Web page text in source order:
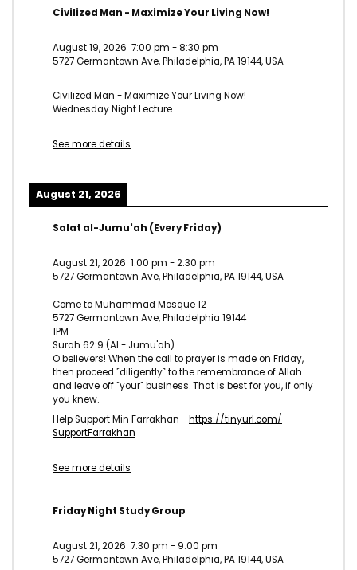
Civilized Man - Maximize Your Living Now!
August 19, 2026 7:00 pm -8:30 pm
5727 Germantown Ave, Philadelphia, PA 19144, USA
Civilized Man - Maximize Your Living Now!
Wednesday Night Lecture
See more details
August 21, 2026
Salat al-Jumu'ah (Every Friday)
August 21, 2026 1:00 pm -2:30 pm
5727 Germantown Ave, Philadelphia, PA 19144, USA
Come to Muhammad Mosque 12
5727 Germantown Ave, Philadelphia 19144
1PM
Surah 62:9 (Al - Jumu'ah)
O believers! When the call to prayer is made on Friday,
then proceed ˹diligently˺ to the remembrance of Allah
and leave off ˹your˺ business. That is best for you, if only
you knew.
Help Support Min Farrakhan -https://tinyurl.com/
SupportFarrakhan
See more details
Friday Night Study Group
August 21, 2026 7:30 pm - 9:00 pm
5727 Germantown Ave, Philadelphia, PA 19144, USA